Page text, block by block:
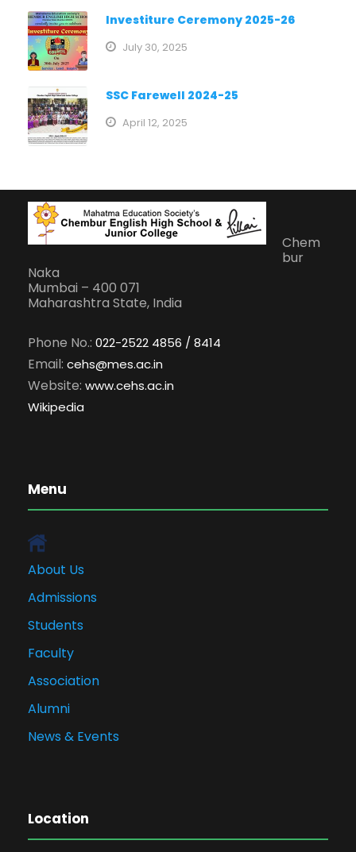
Investiture Ceremony 2025-26
July 30, 2025
SSC Farewell 2024-25
April 12, 2025
Chem
bur
Naka
Mumbai – 400 071
Maharashtra State, India
Phone No.: 022-2522 4856 / 8414
Email: cehs@mes.ac.in
Website: www.cehs.ac.in
Wikipedia
Menu
About Us
Admissions
Students
Faculty
Association
Alumni
News & Events
Location